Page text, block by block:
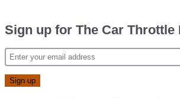
Sign up for The Car Throttle